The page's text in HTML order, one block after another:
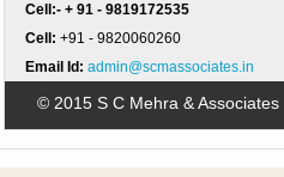
Cell:- + 91 - 9819172535
Cell: +91 - 9820060260
Email Id: admin@scmassociates.in
© 2015 S C Mehra & Associates